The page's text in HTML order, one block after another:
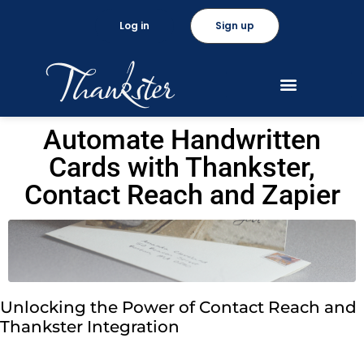
Sign up
Log in
Automate Handwritten
Cards with Thankster,
Contact Reach and Zapier
Unlocking the Power of Contact Reach and
Thankster Integration